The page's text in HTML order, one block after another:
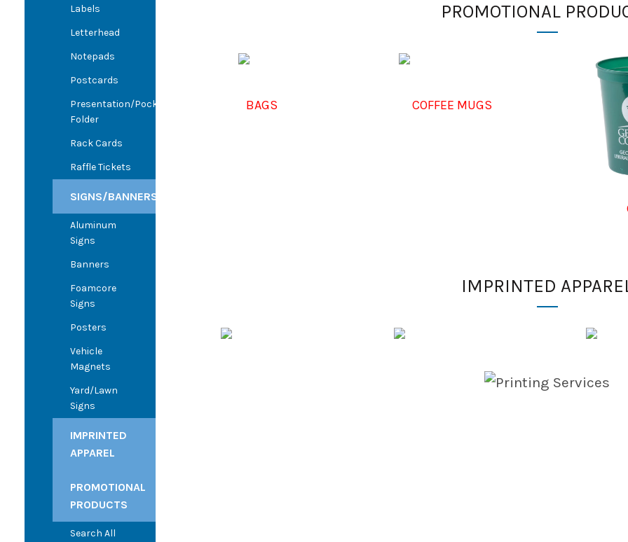
Labels
Letterhead
Notepads
Postcards
Presentation/Pocket
Folder
Rack Cards
Raffle Tickets
SIGNS/BANNERS
Aluminum
Signs
Banners
Foamcore
Signs
Posters
Vehicle
Magnets
Yard/Lawn
Signs
IMPRINTED
APPAREL
PROMOTIONAL
PRODUCTS
Search All
PROMOTIONAL
BAGS COFFEE MUGS
IMPRINTED